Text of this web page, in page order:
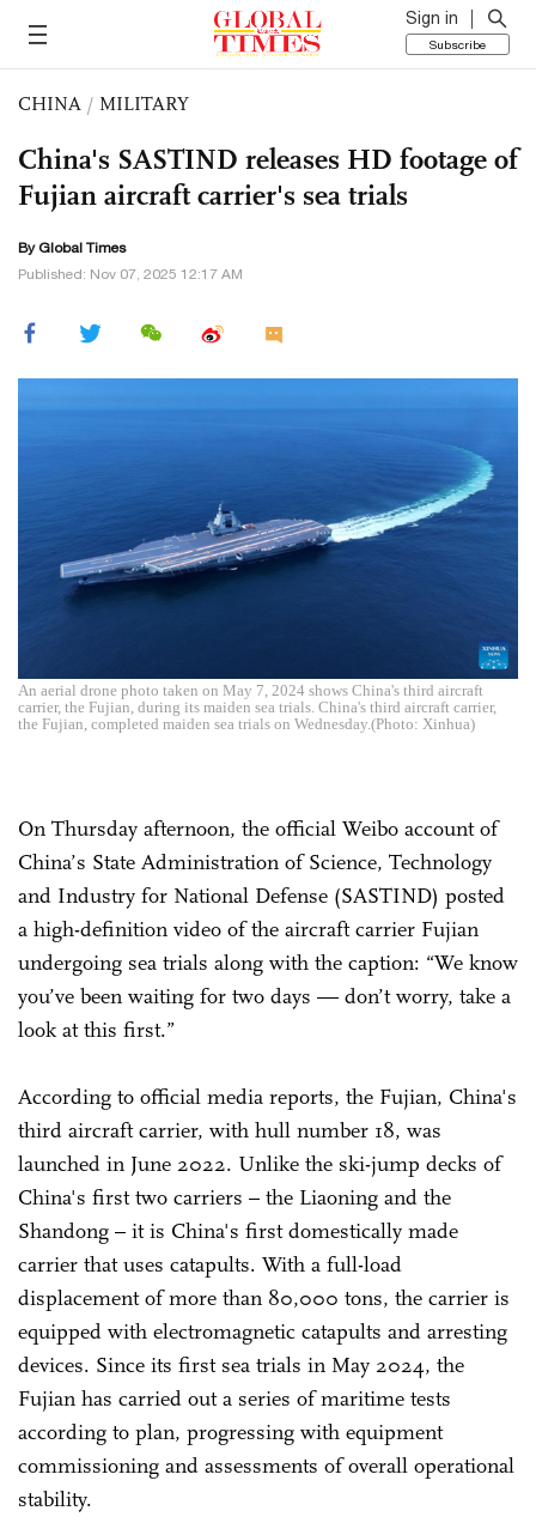
Sign in
Subscribe
CHINA / MILITARY
China's SASTIND releases HD footage of
Fujian aircraft carrier's sea trials
By Global Times
Published: Nov 07, 2025 12:17 AM
An aerial drone photo taken on May 7, 2024 shows China's third aircraft
carrier, the Fujian, during its maiden sea trials. China's third aircraft carrier,
the Fujian, completed maiden sea trials on Wednesday.(Photo: Xinhua)
On Thursday afternoon, the official Weibo account of
China’s State Administration of Science, Technology
and Industry for National Defense (SASTIND) posted
a high-definition video of the aircraft carrier Fujian
undergoing sea trials along with the caption: “We know
you’ve been waiting for two days — don’t worry, take a
look at this first.”
According to official media reports, the Fujian, China's
third aircraft carrier, with hull number 18, was
launched in June 2022. Unlike the ski-jump decks of
China's first two carriers – the Liaoning and the
Shandong – it is China's first domestically made
carrier that uses catapults. With a full-load
displacement of more than 80,000 tons, the carrier is
equipped with electromagnetic catapults and arresting
devices. Since its first sea trials in May 2024, the
Fujian has carried out a series of maritime tests
according to plan, progressing with equipment
commissioning and assessments of overall operational
stability.